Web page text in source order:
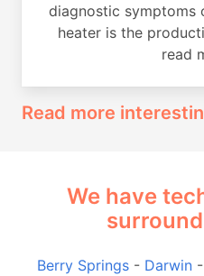
diagnostic symptoms
heater is the
read
Read more
We have
Berry Springs- Darwin-